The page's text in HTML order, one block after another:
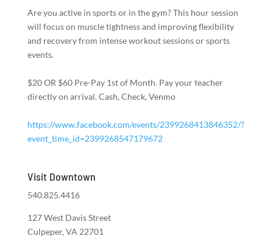
Are you active in sports or in the gym? This hour session
will focus on muscle tightness and improving flexibility
and recovery from intense workout sessions or sports
events.
$20 OR $60 Pre-Pay 1st of Month. Pay your teacher
directly on arrival. Cash, Check, Venmo
https://www.facebook.com/events/2399268413846352/?
event_time_id=2399268547179672
Visit Downtown
540.825.4416
127 West Davis Street
Culpeper, VA 22701